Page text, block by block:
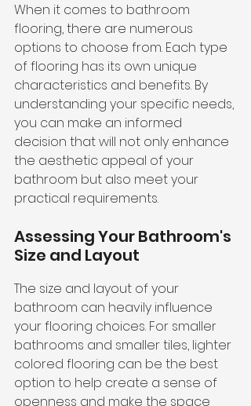
When it comes to bathroom
flooring, there are numerous
options to choose from. Each type
of flooring has its own unique
characteristics and benefits. By
understanding your specific needs,
you can make an informed
decision that will not only enhance
the aesthetic appeal of your
bathroom but also meet your
practical requirements.
Assessing Your Bathroom's
Size and Layout
The size and layout of your
bathroom can heavily influence
your flooring choices. For smaller
bathrooms and smaller tiles, lighter
colored flooring can be the best
option to help create a sense of
openness and make the space